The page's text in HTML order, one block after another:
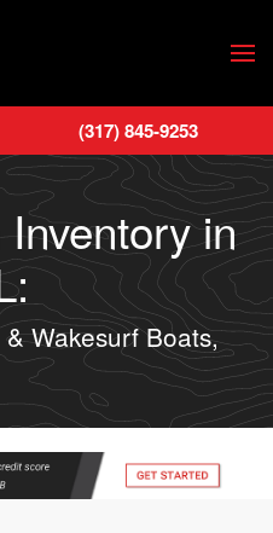
(317) 845-9253
in
Wakesurf Boats,